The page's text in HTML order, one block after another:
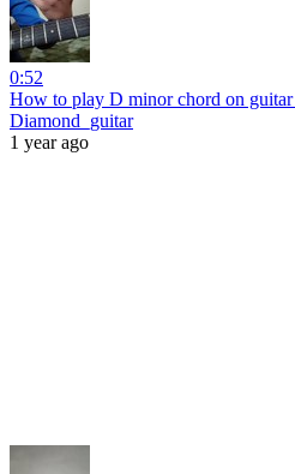
0:52
How to play D minor chord on
Diamond_guitar
1 year ago